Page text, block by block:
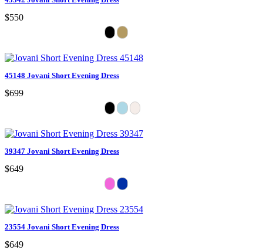
$550
45148 Jovani Short Evening Dress
$699
39347 Jovani Short Evening Dress
$649
23554 Jovani Short Evening Dress
$649